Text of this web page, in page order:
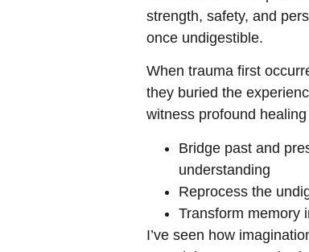
strength, safety, and
once undigestible.
When trauma first
they buried the
witness profound
Bridge past and
understanding
Reprocess the
Transform memory
I’ve seen how